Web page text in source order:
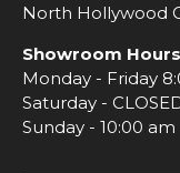
North Hollywood
Showroom Hours
Monday - Friday
Saturday -
Sunday - 10:00